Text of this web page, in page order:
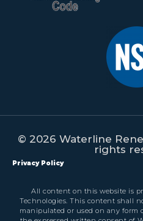
© 2026 Waterline
rights
Privacy Policy
All content on this website is
Technologies. This content shall
manipulated or used on any